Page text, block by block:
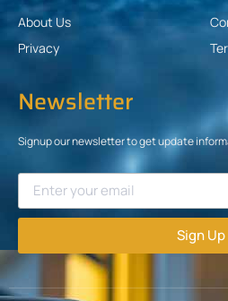
About Us
Privacy
Newsletter
Signup our newsletter to get update
Sign Up